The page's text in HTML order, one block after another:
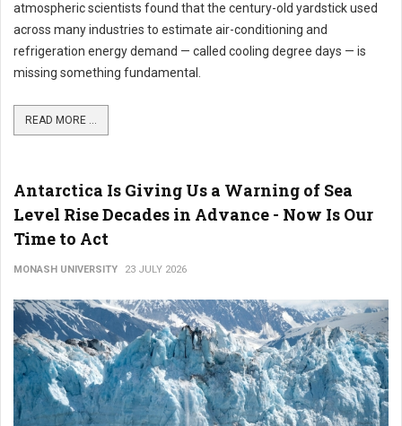
atmospheric scientists found that the century-old yardstick used
across many industries to estimate air-conditioning and
refrigeration energy demand — called cooling degree days — is
missing something fundamental.
READ MORE ...
Antarctica Is Giving Us a Warning of Sea
Level Rise Decades in Advance - Now Is Our
Time to Act
MONASH UNIVERSITY 23 JULY 2026